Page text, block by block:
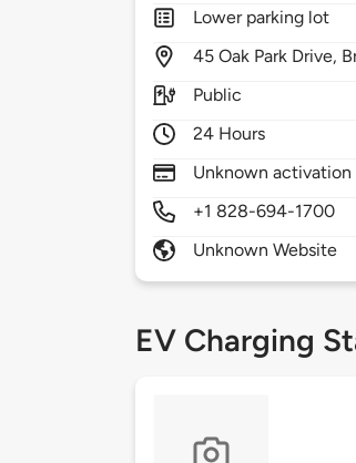
Lower parking lot
45Oak Park Drive,
Public
24 Hours
Unknown
+1 828-694-1700
Unknown Website
EV Charging